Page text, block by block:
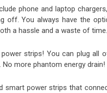
phone and laptop
off. You always have the
a hassle and a waste of time.
strips! You can plug
No more phantom energy drain!
smart power strips that